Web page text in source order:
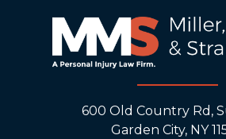
600 Old Country Rd,
Garden City, NY